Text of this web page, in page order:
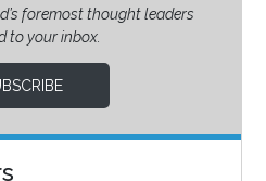
foremost thought leaders
to your inbox.